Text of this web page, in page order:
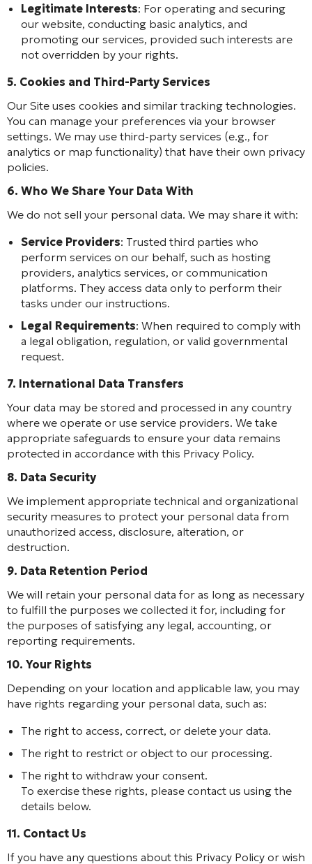
Legitimate Interests: For operating and securing
our website, conducting basic analytics, and
promoting our services, provided such interests are
not overridden by your rights.
5. Cookies and Third-Party Services
Our Site uses cookies and similar tracking technologies.
You can manage your preferences via your browser
settings. We may use third-party services (e.g., for
analytics or map functionality) that have their own privacy
policies.
6. Who We Share Your Data With
We do not sell your personal data. We may share it with:
Service Providers: Trusted third parties who
perform services on our behalf, such as hosting
providers, analytics services, or communication
platforms. They access data only to perform their
tasks under our instructions.
Legal Requirements: When required to comply with
a legal obligation, regulation, or valid governmental
request.
7. International Data Transfers
Your data may be stored and processed in any country
where we operate or use service providers. We take
appropriate safeguards to ensure your data remains
protected in accordance with this Privacy Policy.
8. Data Security
We implement appropriate technical and organizational
security measures to protect your personal data from
unauthorized access, disclosure, alteration, or
destruction.
9. Data Retention Period
We will retain your personal data for as long as necessary
to fulfill the purposes we collected it for, including for
the purposes of satisfying any legal, accounting, or
reporting requirements.
10. Your Rights
Depending on your location and applicable law, you may
have rights regarding your personal data, such as:
The right to access, correct, or delete your data.
The right to restrict or object to our processing.
The right to withdraw your consent.
To exercise these rights, please contact us using the
details below.
11. Contact Us
If you have any questions about this Privacy Policy or wish